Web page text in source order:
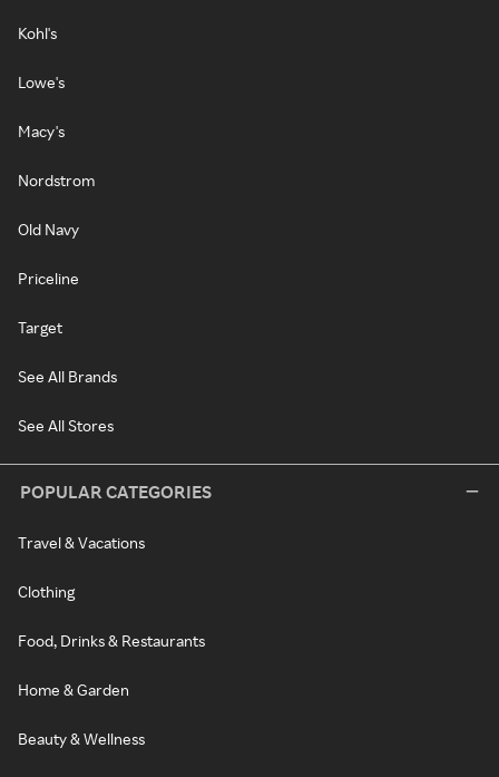
Kohl's
Lowe's
Macy's
Nordstrom
Old Navy
Priceline
Target
See All Brands
See All Stores
POPULAR CATEGORIES
Travel & Vacations
Clothing
Food, Drinks & Restaurants
Home & Garden
Beauty & Wellness